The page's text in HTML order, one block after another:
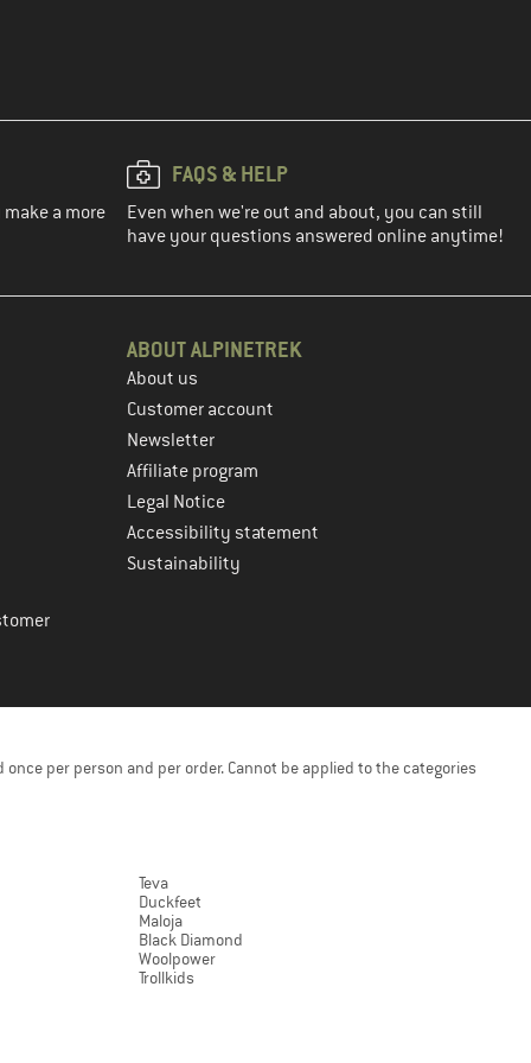
a more
FAQS & HELP
Even when we're out and about, you can still
have your questions answered online anytime!
ABOUT ALPINETREK
About us
Customer account
Newsletter
Affiliate program
Legal Notice
Accessibility statement
Sustainability
per person and per order. Cannot be applied to the categories
Teva
Duckfeet
Maloja
Black Diamond
Woolpower
Trollkids